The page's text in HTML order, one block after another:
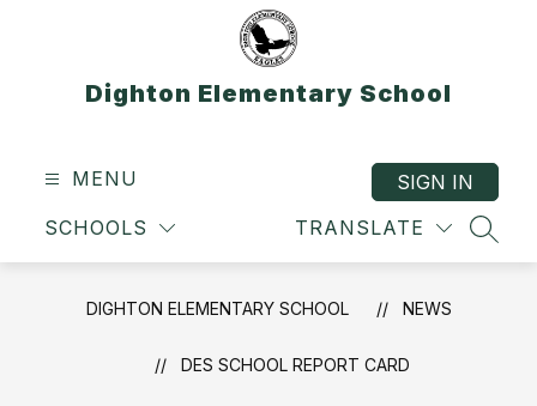
Dighton Elementary School
MENU
SCHOOLS TRANSLATE
SIGN IN
DIGHTON ELEMENTARY SCHOOL NEWS
DES SCHOOL REPORT CARD